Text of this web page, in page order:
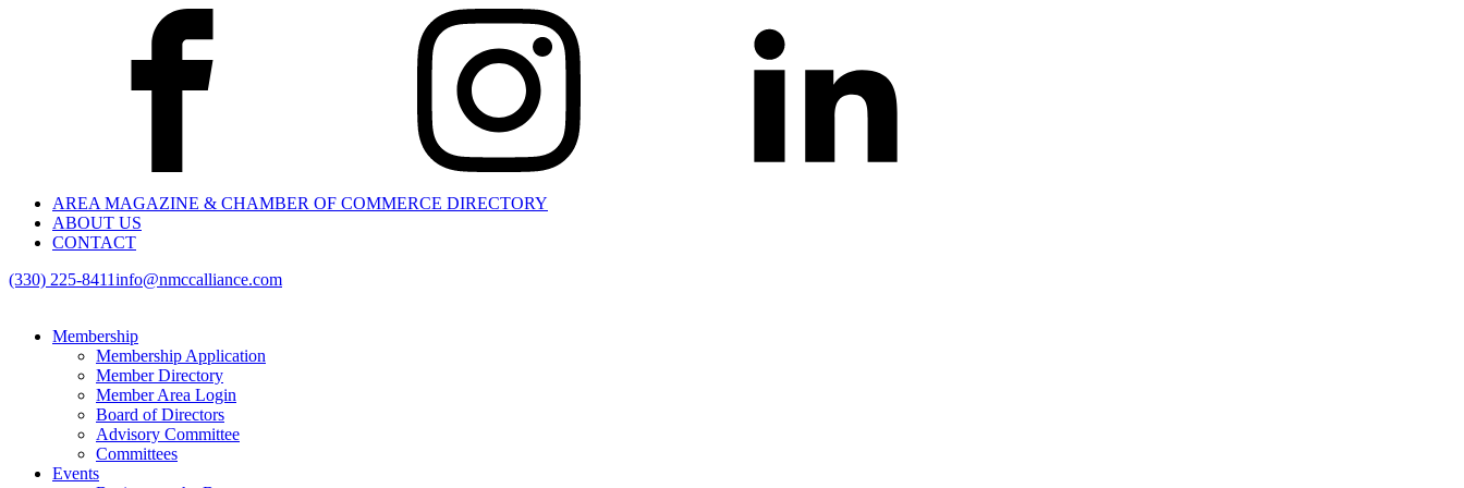
AREA MAGAZINE & CHAMBER OF COMMERCE DIRECTORY
ABOUT US
CONTACT
(330) 225-8411info@nmccalliance.com
Membership
Membership Application
Member Directory
Member Area Login
Board of Directors
Advisory Committee
Committees
Events